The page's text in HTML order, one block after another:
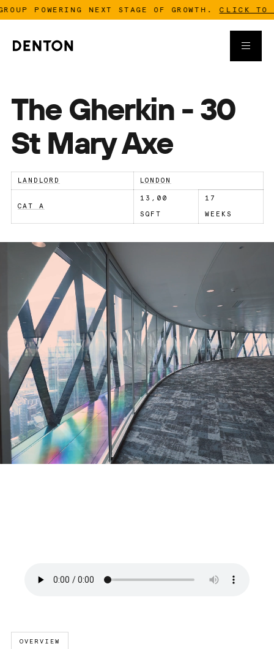
NEXT STAGE OF GROWTH.CLICK TO READ
The Gherkin - 30
St Mary Axe
LANDLORD LONDON
CAT A
13,00
SQFT
17
WEEKS
OVERVIEW